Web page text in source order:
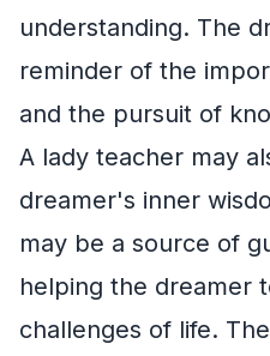
understanding. The
reminder of the
and the pursuit of
A lady teacher may
dreamer's inner
may be a source of
helping the dreamer
challenges of life.